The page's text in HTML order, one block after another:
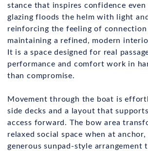
stance that inspires confidence even
glazing floods the helm with light
reinforcing the feeling of
maintaining a refined, modern
It is a space designed for real
performance and comfort work in
than compromise.
Movement through the boat is
side decks and a layout that
access forward. The bow area
relaxed social space when at
generous sunpad-style arrangement